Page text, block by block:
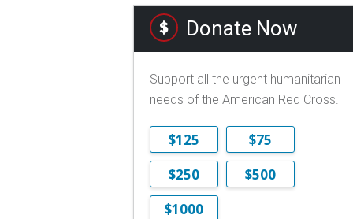
Donate Now
Support all the urgent humanitarian
needs of the American Red Cross.
$125
$75
$250
$500
$1000